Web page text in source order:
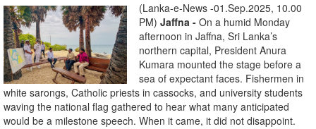
(Lanka-e-News -01.Sep.2025, 10.00
PM)Jaffna -On a humid Monday
afternoon in Jaffna, Sri Lanka’s
northern capital, President Anura
Kumara mounted the stage before a
sea of expectant faces. Fishermen in
white sarongs, Catholic priests in cassocks, and university students
waving the national flag gathered to hear what many anticipated
would be a milestone speech. When it came, it did not disappoint.